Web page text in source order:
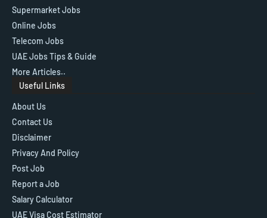
Supermarket Jobs
Online Jobs
Telecom Jobs
UAE Jobs Tips & Guide
More Articles..
Useful Links
About Us
Contact Us
Disclaimer
Privacy And Policy
Post Job
Report a Job
Salary Calculator
UAE Visa Cost Estimator